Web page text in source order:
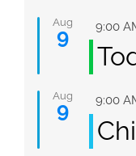
Aug
9 9:00
Aug
9 9:00